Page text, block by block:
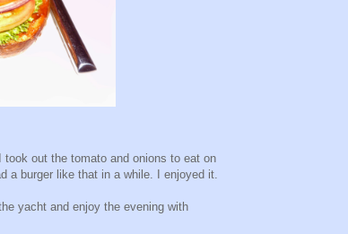
out the tomato and onions to eat on
a burger like that in a while. I enjoyed it.
yacht and enjoy the evening with